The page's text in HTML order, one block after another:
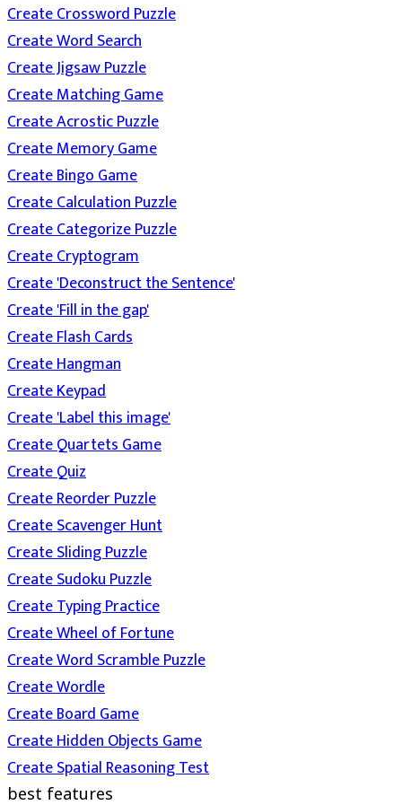
Create Crossword Puzzle
Create Word Search
Create Jigsaw Puzzle
Create Matching Game
Create Acrostic Puzzle
Create Memory Game
Create Bingo Game
Create Calculation Puzzle
Create Categorize Puzzle
Create Cryptogram
Create 'Deconstruct the Sentence'
Create 'Fill in the gap'
Create Flash Cards
Create Hangman
Create Keypad
Create 'Label this image'
Create Quartets Game
Create Quiz
Create Reorder Puzzle
Create Scavenger Hunt
Create Sliding Puzzle
Create Sudoku Puzzle
Create Typing Practice
Create Wheel of Fortune
Create Word Scramble Puzzle
Create Wordle
Create Board Game
Create Hidden Objects Game
Create Spatial Reasoning Test
best features